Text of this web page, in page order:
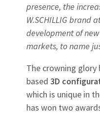
presence, the
W.SCHILLIG brand
development of
markets, to name
The crowning glory
based 3D
which is unique in
has won two